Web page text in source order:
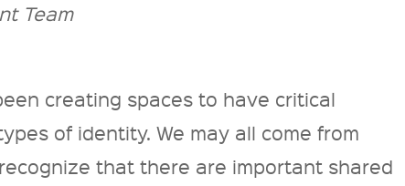
Team
creating spaces to have critical
of identity. We may all come from
that there are important shared